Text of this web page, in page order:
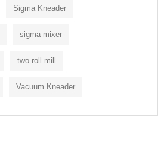
Sigma Kneader
sigma mixer
two roll mill
Vacuum Kneader